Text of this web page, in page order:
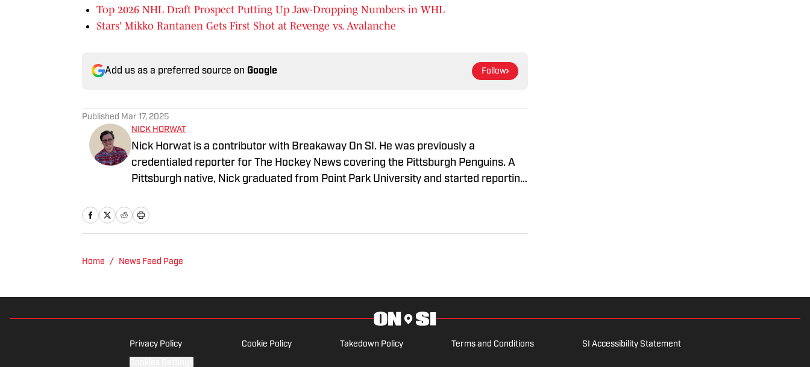
Top 2026 NHL Draft Prospect Putting Up Jaw-Dropping Numbers in WHL
Stars' Mikko Rantanen Gets First Shot at Revenge vs. Avalanche
Add us as a preferred source on Google Follow
Published Mar 17, 2025
NICK HORWAT
Nick Horwat is a contributor with Breakaway On SI. He was previously a
credentialed reporter for The Hockey News covering the Pittsburgh Penguins. A
Pittsburgh native, Nick graduated from Point Park University and started reporting
talk radio show in college, he morphed the show into a podcast. The Tip of the Ice-
Home / News Feed Page
Privacy Policy Cookie Policy Takedown Policy Terms and Conditions SI Accessibility Statement